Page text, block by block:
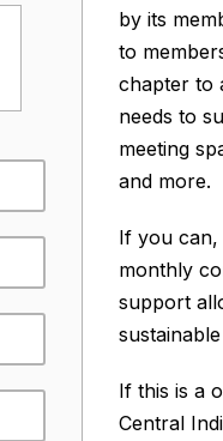
by its
to
chapter to
needs to
meeting
and more.
If you can,
monthly
support
If this is a
Central